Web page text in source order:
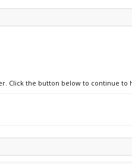
Click the button below to continue to